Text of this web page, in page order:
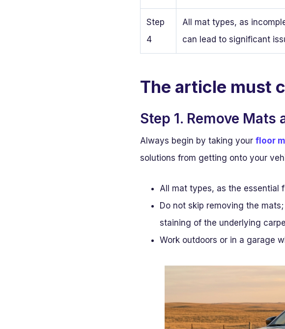
Step
4
All mat types, as
can lead to significant
The article must
Step 1. Remove Mats
Always begin by taking your floor
solutions from getting onto your
All mat types, as the essential
Do not skip removing the
staining of the underlying
Work outdoors or in a garage